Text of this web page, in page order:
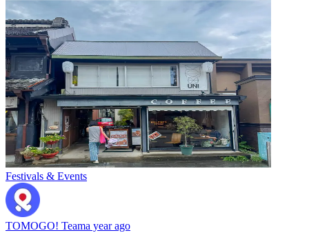
Festivals & Events
TOMOGO! Teama year ago